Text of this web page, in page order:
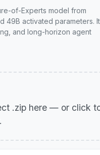
of-Experts model from
49B activated parameters.
and long-horizon agent
.zip here — or click